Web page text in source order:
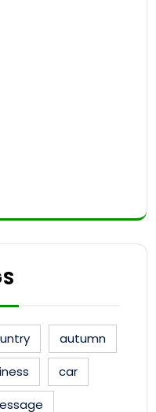
autumn
car